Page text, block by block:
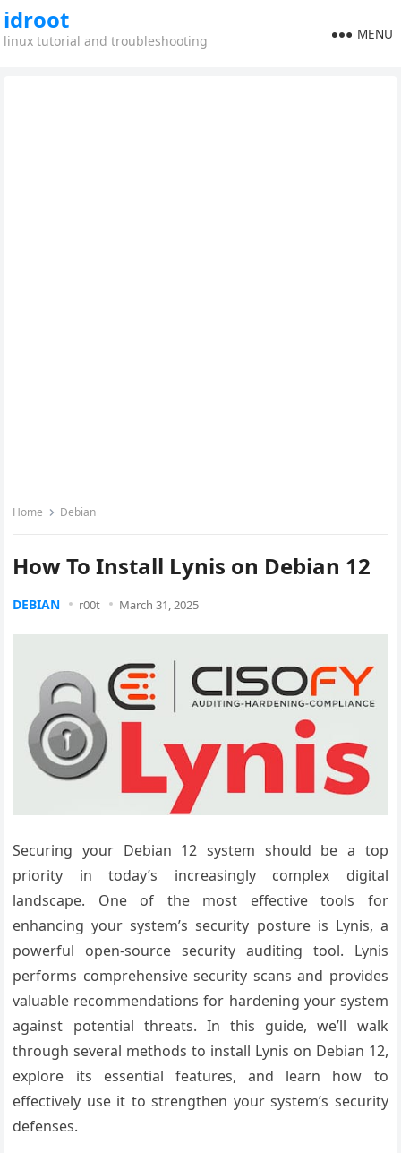
idroot
linux tutorial and troubleshooting MENU
Home Debian
How To Install Lynis on Debian 12
DEBIAN r00t March 31, 2025
Securing your Debian 12 system should be a top
priority in today’s increasingly complex digital
landscape. One of the most effective tools for
enhancing your system’s security posture is Lynis, a
powerful open-source security auditing tool. Lynis
performs comprehensive security scans and provides
valuable recommendations for hardening your system
against potential threats. In this guide, we’ll walk
through several methods to install Lynis on Debian 12,
explore its essential features, and learn how to
effectively use it to strengthen your system’s security
defenses.